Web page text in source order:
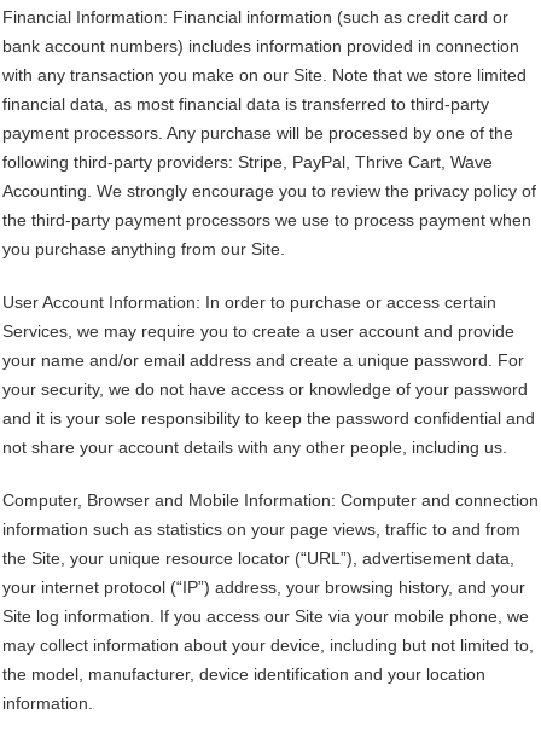
Financial Information: Financial information (such as credit card or
bank account numbers) includes information provided in connection
with any transaction you make on our Site. Note that we store limited
financial data, as most financial data is transferred to third-party
payment processors. Any purchase will be processed by one of the
following third-party providers: Stripe, PayPal, Thrive Cart, Wave
Accounting. We strongly encourage you to review the privacy policy of
the third-party payment processors we use to process payment when
you purchase anything from our Site.
User Account Information: In order to purchase or access certain
Services, we may require you to create a user account and provide
your name and/or email address and create a unique password. For
your security, we do not have access or knowledge of your password
and it is your sole responsibility to keep the password confidential and
not share your account details with any other people, including us.
Computer, Browser and Mobile Information: Computer and connection
information such as statistics on your page views, traffic to and from
the Site, your unique resource locator (“URL”), advertisement data,
your internet protocol (“IP”) address, your browsing history, and your
Site log information. If you access our Site via your mobile phone, we
may collect information about your device, including but not limited to,
the model, manufacturer, device identification and your location
information.